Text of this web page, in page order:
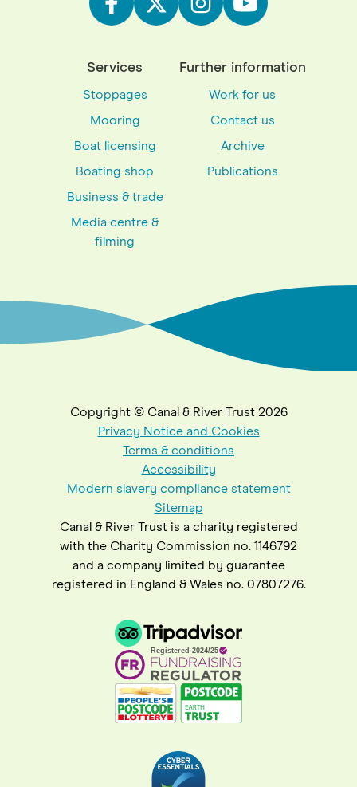
Services
Stoppages
Mooring
Boat licensing
Boating shop
Business & trade
Media centre &
filming
Further information
Work for us
Contact us
Archive
Publications
Copyright © Canal & River Trust 2026
Privacy Notice and Cookies
Terms & conditions
Accessibility
Modern slavery compliance statement
Sitemap
Canal & River Trust is a charity registered
with the Charity Commission no. 1146792
and a company limited by guarantee
registered in England & Wales no. 07807276.